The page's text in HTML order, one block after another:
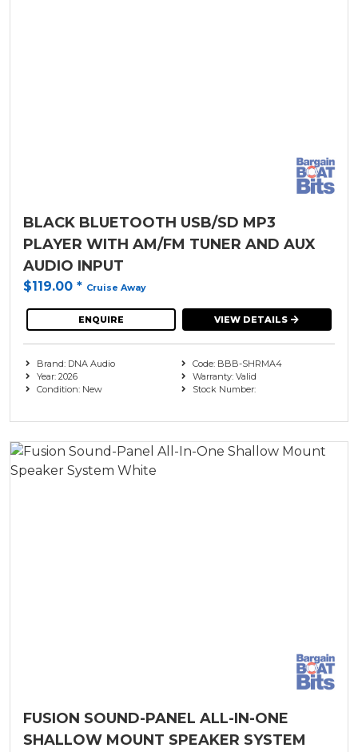
BLACK BLUETOOTH USB/SD MP3
PLAYER WITH AM/FM TUNER AND AUX
AUDIO INPUT
$119.00 * Cruise Away
ENQUIRE VIEW DETAILS
Brand: DNA Audio
Year: 2026
Condition: New
Code: BBB-SHRMA4
Warranty: Valid
Stock Number:
FUSION SOUND-PANEL ALL-IN-ONE
SHALLOW MOUNT SPEAKER SYSTEM